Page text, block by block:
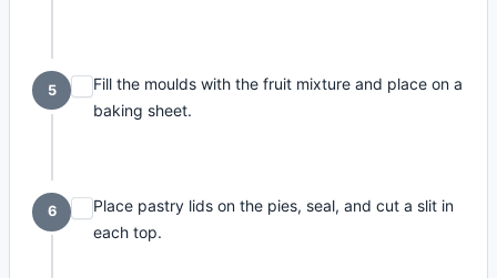
5
Fill the moulds with the fruit mixture and place on a
baking sheet.
6
Place pastry lids on the pies, seal, and cut a slit in
each top.